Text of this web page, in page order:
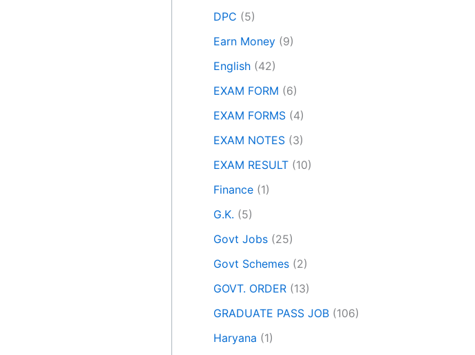
DPC (5)
Earn Money (9)
English (42)
EXAM FORM (6)
EXAM FORMS (4)
EXAM NOTES (3)
EXAM RESULT (10)
Finance (1)
G.K. (5)
Govt Jobs (25)
Govt Schemes (2)
GOVT. ORDER (13)
GRADUATE PASS JOB (106)
Haryana (1)